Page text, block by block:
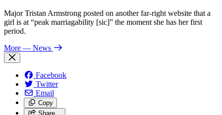
Major Tristan Armstrong posted on another far-right website that a
girl is at “peak marriagability [sic]” the moment she has her first
period.
More — News
Facebook
Twitter
Email
Copy
Share…